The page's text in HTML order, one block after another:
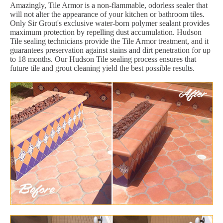
Amazingly, Tile Armor is a non-flammable, odorless sealer that
will not alter the appearance of your kitchen or bathroom tiles.
Only Sir Grout's exclusive water-born polymer sealant provides
maximum protection by repelling dust accumulation. Hudson
Tile sealing technicians provide the Tile Armor treatment, and it
guarantees preservation against stains and dirt penetration for up
to 18 months. Our Hudson Tile sealing process ensures that
future tile and grout cleaning yield the best possible results.